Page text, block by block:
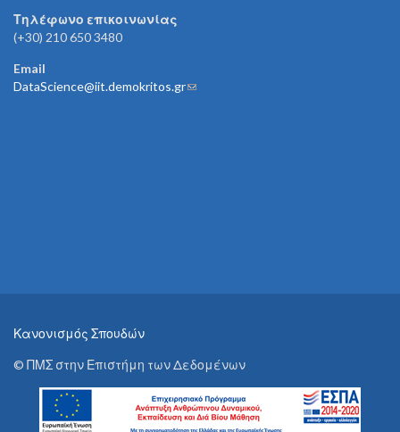
Τηλέφωνο επικοινωνίας
(+30) 210 650 3480
Email
DataScience@iit.demokritos.gr(link sends e-mail)
Κανονισμός Σπουδών
© ΠΜΣ στην Επιστήμη των Δεδομένων